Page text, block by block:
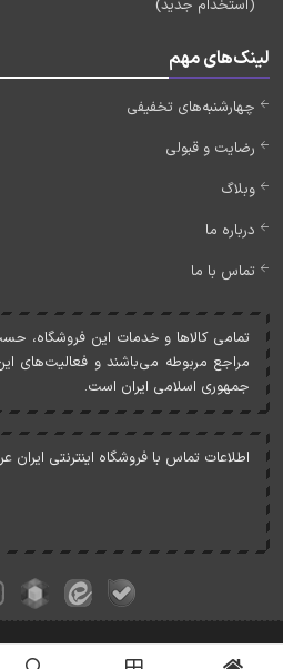
(استخدام جدید)
لینک‌های مهم
چهارشنبه‌های تخفیفی
رضایت و قبولی
وبلاگ
درباره ما
تماس با ما
تمامی کالاها و خدمات اين فروشگاه،
مراجع مربوطه می‌باشند و فعاليت‌های
جمهوری اسلامی ايران است.
اطلاعات تماس با فروشگاه اینترنتی ایران